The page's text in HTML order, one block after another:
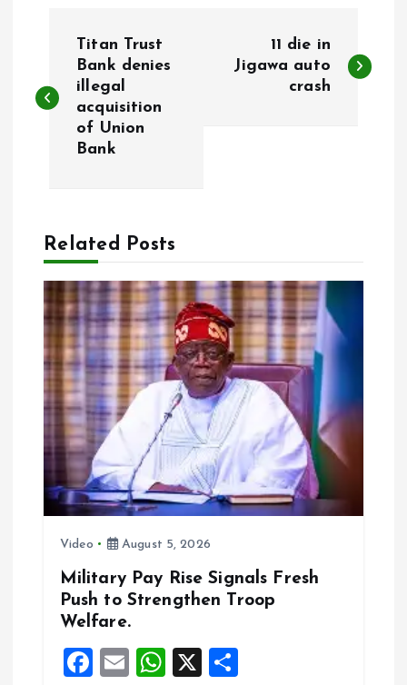
s
a
v
g
a
t
Titan Trust
Bank denies
illegal
acquisition
of Union
Bank
11 die in
Jigawa auto
crash
Related Posts
Video August 5, 2026
Military Pay Rise Signals Fresh
Push to Strengthen Troop
Welfare.
F
E
W
X